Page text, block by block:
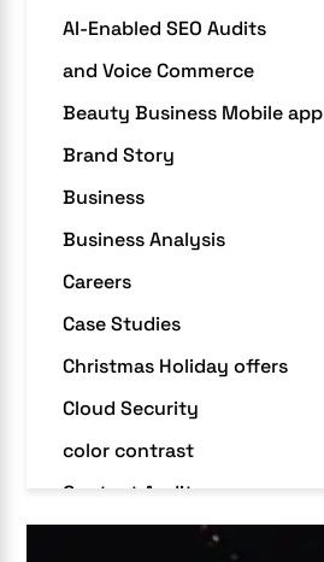
AI-Enabled SEO Audits
and Voice Commerce
Beauty Business Mobile app
Brand Story
Business
Business Analysis
Careers
Case Studies
Christmas Holiday offers
Cloud Security
color contrast
Content Audit
Core Algorithm Update